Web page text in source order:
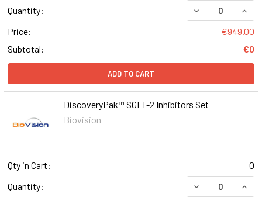
Quantity:
DECREASE
Price:
€949.00
Subtotal:
€0
ADD TO CART
DiscoveryPak™ SGLT-2 Inhibitors Set
Biovision
Qty in Cart:
0
Quantity:
DECREASE